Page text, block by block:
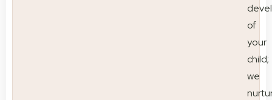
of
your
child;
we